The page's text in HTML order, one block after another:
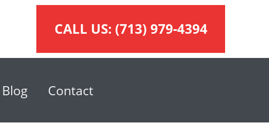
CALL US: (713) 979-4394
Blog Contact